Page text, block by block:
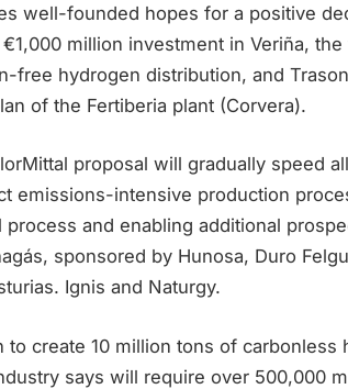
well-founded hopes for a positive
million investment in Veriña, the
free hydrogen distribution, and
of the Fertiberia plant (Corvera).
proposal will gradually speed
emissions-intensive production
and enabling additional
sponsored by Hunosa, Duro
Ignis and Naturgy.
create 10 million tons of carbonless
says will require over 500,000